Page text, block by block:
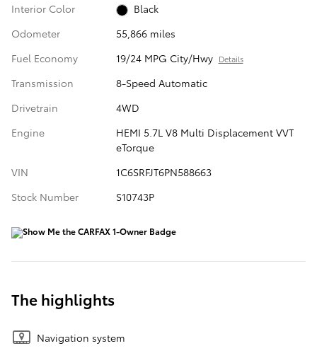
Interior Color
Black
Odometer
55,866 miles
Fuel Economy
19/24 MPG City/Hwy Details
Transmission
8-Speed Automatic
Drivetrain
4WD
Engine
HEMI 5.7L V8 Multi Displacement VVT
eTorque
VIN
1C6SRFJT6PN588663
Stock Number
S10743P
The highlights
Navigation system